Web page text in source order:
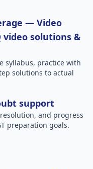
— Video
video solutions &
syllabus, practice with
solutions to actual
support
and progress
preparation goals.